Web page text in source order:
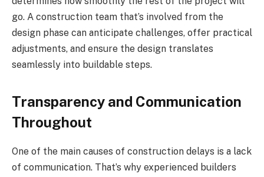
go. A construction team that’s involved from the
design phase can anticipate challenges, offer practical
adjustments, and ensure the design translates
seamlessly into buildable steps.
Transparency and Communication
Throughout
One of the main causes of construction delays is a lack
of communication. That’s why experienced builders